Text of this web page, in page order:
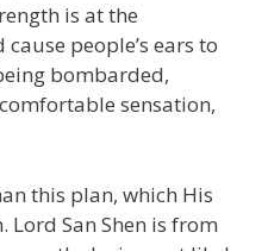
is at the
people’s ears to
bombarded,
sensation,
this plan, which His
Lord San Shen is from